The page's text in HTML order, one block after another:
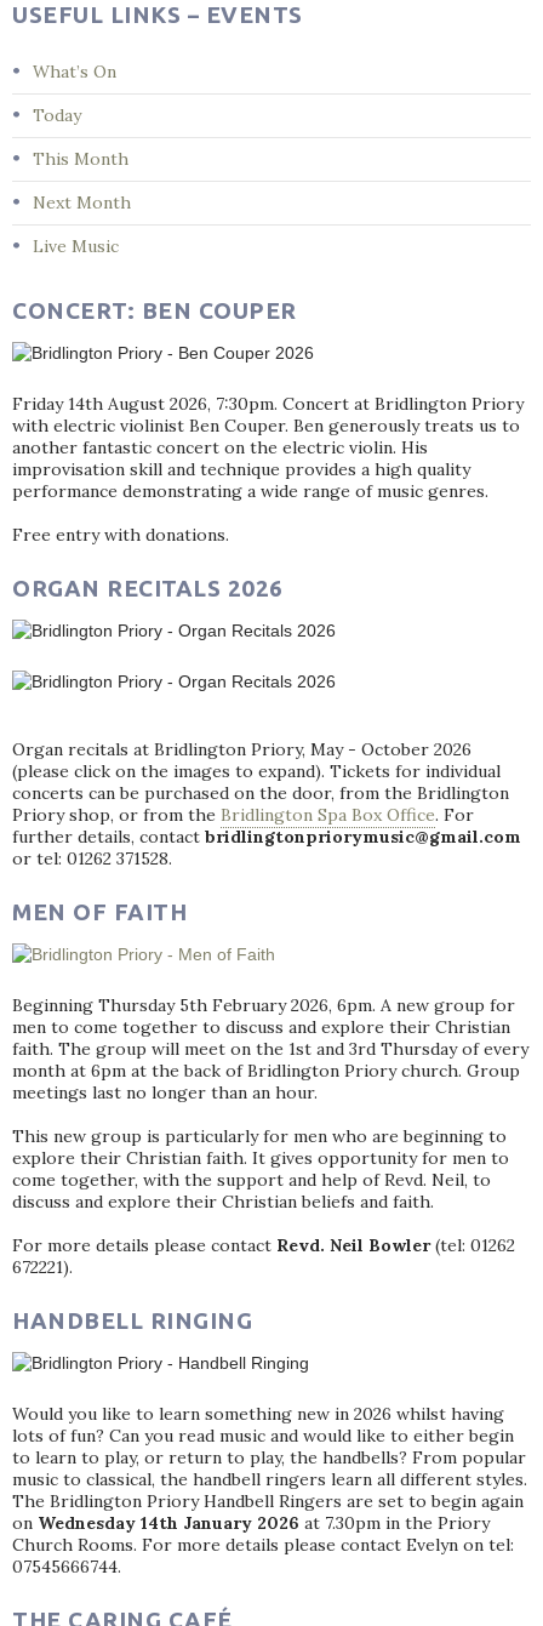
USEFUL LINKS – EVENTS
What’s On
Today
This Month
Next Month
Live Music
CONCERT: BEN COUPER
Friday 14th August 2026, 7:30pm. Concert at Bridlington Priory
with electric violinist Ben Couper. Ben generously treats us to
another fantastic concert on the electric violin. His
improvisation skill and technique provides a high quality
performance demonstrating a wide range of music genres.
Free entry with donations.
ORGAN RECITALS 2026
Organ recitals at Bridlington Priory, May - October 2026
(please click on the images to expand). Tickets for individual
concerts can be purchased on the door, from the Bridlington
Priory shop, or from the Bridlington Spa Box Office. For
further details, contact bridlingtonpriorymusic@gmail.com
or tel: 01262 371528.
MEN OF FAITH
Beginning Thursday 5th February 2026, 6pm. A new group for
men to come together to discuss and explore their Christian
faith. The group will meet on the 1st and 3rd Thursday of every
month at 6pm at the back of Bridlington Priory church. Group
meetings last no longer than an hour.
This new group is particularly for men who are beginning to
explore their Christian faith. It gives opportunity for men to
come together, with the support and help of Revd. Neil, to
discuss and explore their Christian beliefs and faith.
For more details please contact Revd. Neil Bowler(tel: 01262
672221).
HANDBELL RINGING
Would you like to learn something new in 2026 whilst having
lots of fun? Can you read music and would like to either begin
to learn to play, or return to play, the handbells? From popular
music to classical, the handbell ringers learn all different styles.
The Bridlington Priory Handbell Ringers are set to begin again
on Wednesday 14th January 2026 at 7.30pm in the Priory
Church Rooms. For more details please contact Evelyn on tel:
07545666744.
THE CARING CAFÉ